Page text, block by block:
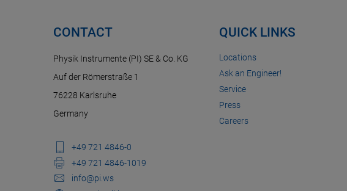
CONTACT
Physik Instrumente (PI) SE & Co. KG
Auf der Römerstraße 1
76228 Karlsruhe
Germany
+49 721 4846-0
+49 721 4846-1019
info@pi.ws
QUICK LINKS
Locations
Ask an Engineer!
Service
Press
Careers